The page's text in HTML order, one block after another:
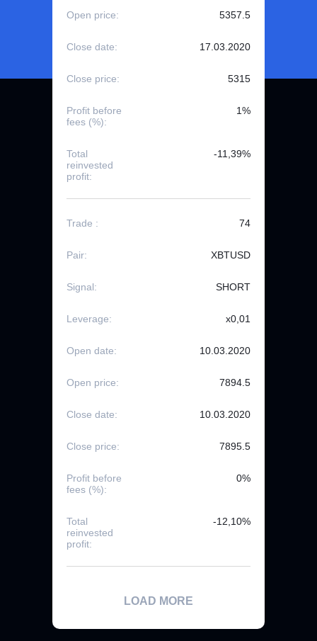
Open price: 5357.5
Close date: 17.03.2020
Close price: 5315
Profit before
fees (%):
1%
Total
reinvested
profit:
-11,39%
Trade : 74
Pair: XBTUSD
Signal: SHORT
Leverage: x0,01
Open date: 10.03.2020
Open price: 7894.5
Close date: 10.03.2020
Close price: 7895.5
Profit before
fees (%):
0%
Total
reinvested
profit:
-12,10%
LOAD MORE